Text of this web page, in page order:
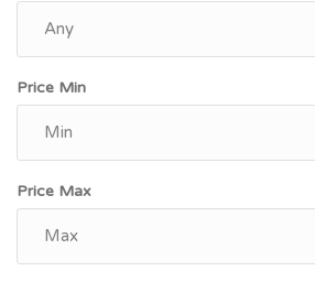
Price Min
Price Max